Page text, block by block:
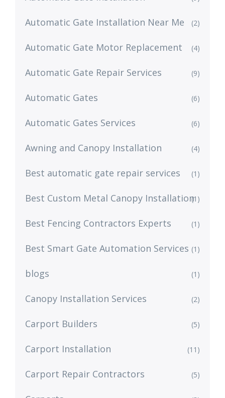
Automatic Gate Installation Near Me (2)
Automatic Gate Motor Replacement (4)
Automatic Gate Repair Services (9)
Automatic Gates (6)
Automatic Gates Services (6)
Awning and Canopy Installation (4)
Best automatic gate repair services (1)
Best Custom Metal Canopy Installation(1)
Best Fencing Contractors Experts (1)
Best Smart Gate Automation Services (1)
blogs (1)
Canopy Installation Services (2)
Carport Builders (5)
Carport Installation (11)
Carport Repair Contractors (5)